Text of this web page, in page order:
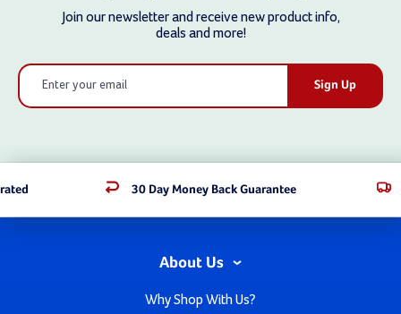
Join our newsletter and receive new product info,
deals and more!
Email
Address
30 Day Money Back Guarantee
About Us
Why Shop With Us?